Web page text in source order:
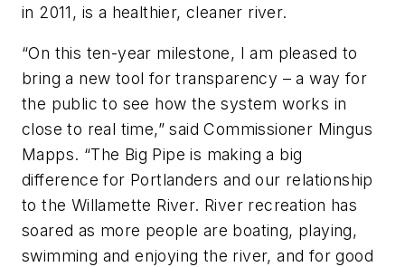
in 2011, is a healthier, cleaner river.
“On this ten-year milestone, I am pleased to
bring a new tool for transparency – a way for
the public to see how the system works in
close to real time,” said Commissioner Mingus
Mapps. “The Big Pipe is making a big
difference for Portlanders and our relationship
to the Willamette River. River recreation has
soared as more people are boating, playing,
swimming and enjoying the river, and for good